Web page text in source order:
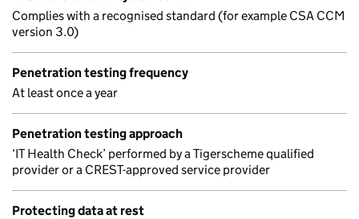
Complies with a recognised standard (for example CSA CCM
version 3.0)
Penetration testing frequency
At least once a year
Penetration testing approach
‘IT Health Check’ performed by a Tigerscheme qualified
provider or a CREST-approved service provider
Protecting data at rest